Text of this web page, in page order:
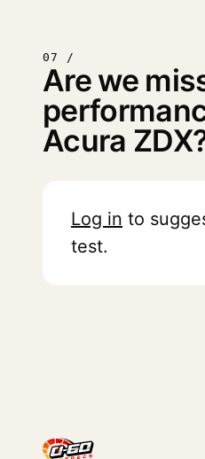
07 /
Are we
Acura
Log in to
test.